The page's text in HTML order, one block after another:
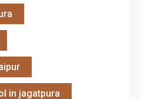
in jagatpura